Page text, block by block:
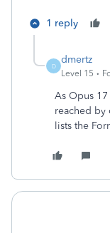
1 reply
D
dmertz
Level 15
As Opus
reached by
lists the